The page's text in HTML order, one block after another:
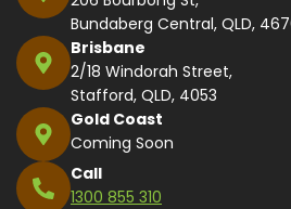
Bundaberg Central, QLD,
Brisbane
2/18 Windorah Street,
Stafford, QLD, 4053
Gold Coast
Coming Soon
Call
1300 855 310